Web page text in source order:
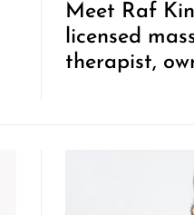
Meet Raf
licensed
therapist,